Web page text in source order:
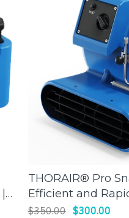
THORAIR® Pro
Efficient and
$350.00 $300.00